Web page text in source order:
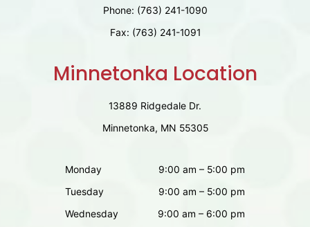
Phone: (763) 241-1090
Fax: (763) 241-1091
Minnetonka Location
13889 Ridgedale Dr.
Minnetonka, MN 55305
Monday
9:00 am – 5:00 pm
Tuesday
9:00 am – 5:00 pm
Wednesday
9:00 am – 6:00 pm